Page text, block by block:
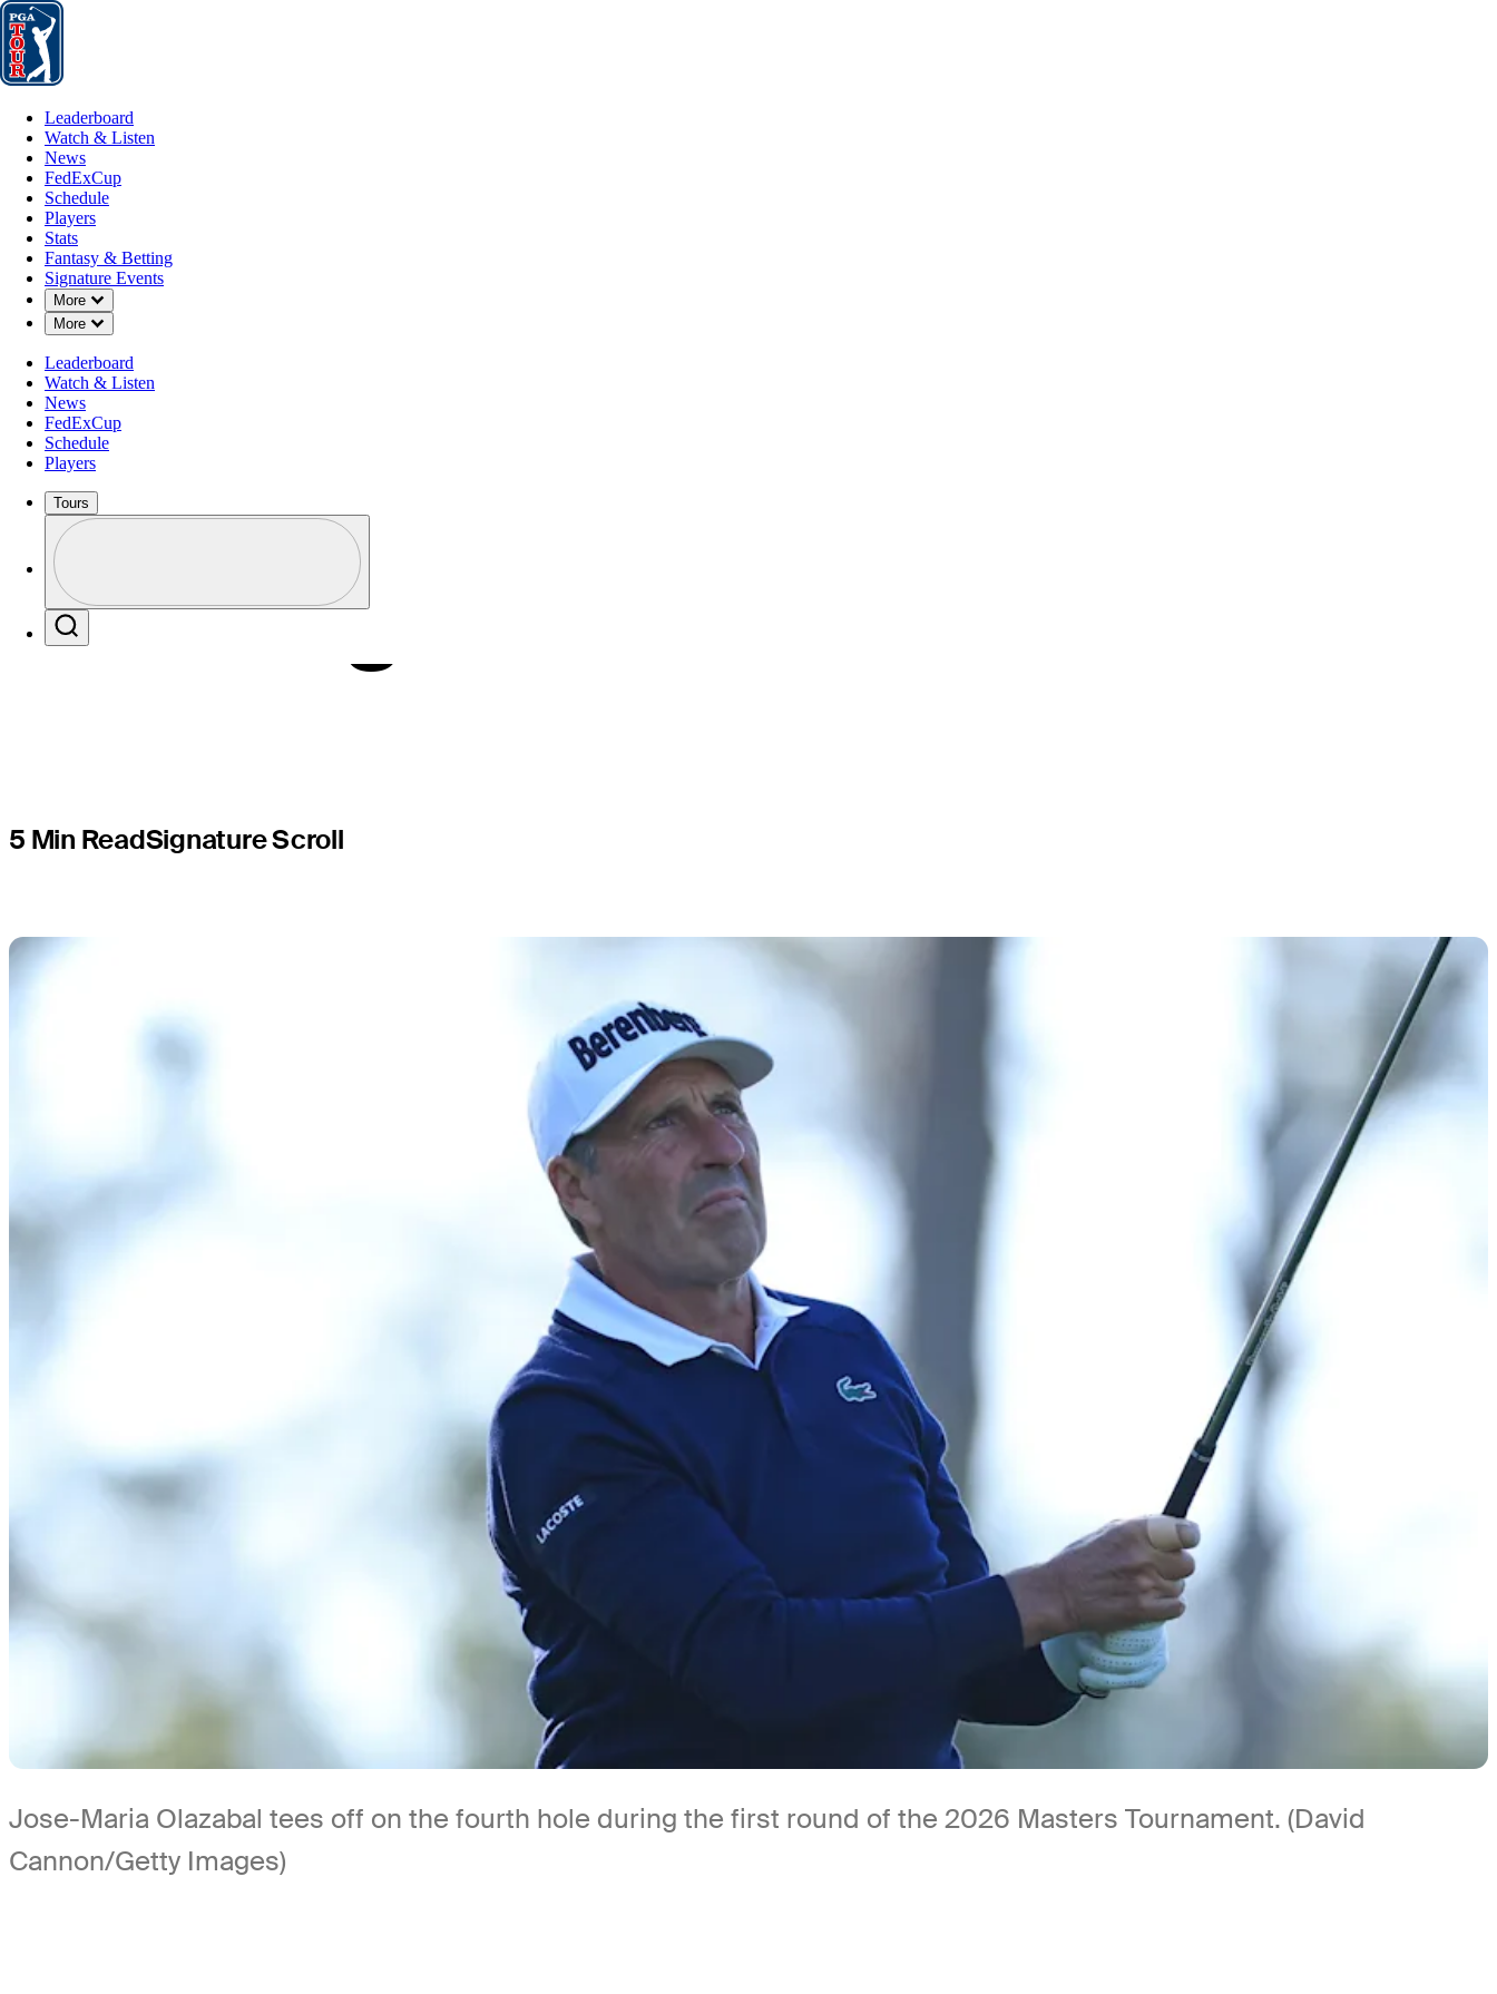
Leaderboard
Leaderboard
Watch & Listen
News
FedExCup
Schedule
Players
Stats
Fantasy & Betting
Signature Events
More
Down Chevron
More
Down Chevron
Leaderboard
Watch & Listen
News
FedExCup
Schedule
Players
Tours
Profile / PGA Tour Pass Logo
APR 10, 2026
Signature Scroll: Rory vs.
Scottie? Olazábal's mystical
morning
5 Min ReadSignature Scroll
Jose-Maria Olazabal tees off on the fourth hole during the first round of the 2026 Masters Tournament. (David
Cannon/Getty Images)